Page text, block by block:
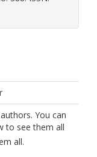
You can
to see them all
all.